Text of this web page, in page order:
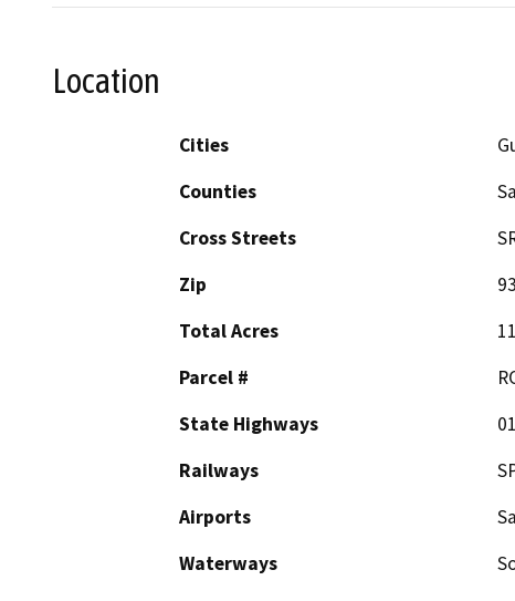
Location
Cities
Counties
Cross Streets
Zip
Total Acres
Parcel #
State Highways
01
Railways
Airports
Waterways